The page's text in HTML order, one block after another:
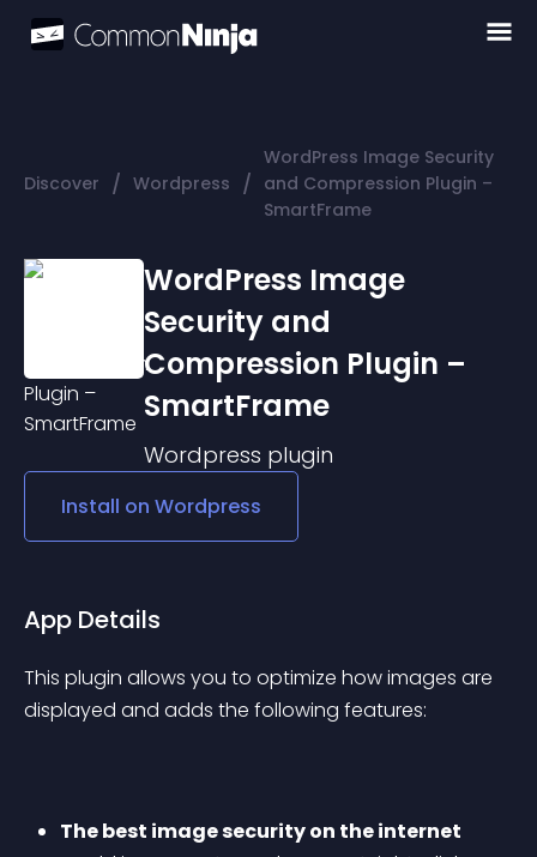
Discover / Wordpress /
WordPress Image Security
and Compression Plugin –
SmartFrame
WordPress Image
Security and
Compression Plugin –
SmartFrame
Wordpress plugin
Install on Wordpress
App Details
This plugin allows you to optimize how images are
displayed and adds the following features:
The best image security on the internet